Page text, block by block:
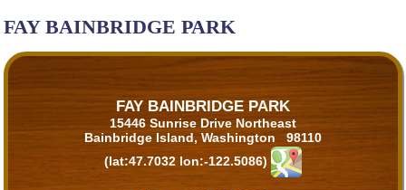
FAY BAINBRIDGE PARK
FAY BAINBRIDGE PARK
15446 Sunrise Drive Northeast
Bainbridge Island, Washington 98110
(lat:47.7032 lon:-122.5086)